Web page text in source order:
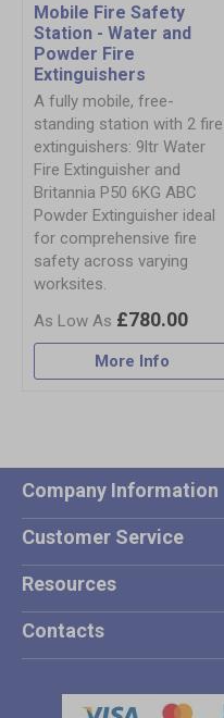
Mobile Fire Safety
Station - Water and
Powder Fire
Extinguishers
A fully mobile, free-
standing station with 2 fire
extinguishers: 9ltr Water
Fire Extinguisher and
Britannia P50 6KG ABC
Powder Extinguisher ideal
for comprehensive fire
safety across varying
worksites.
£780.00
More Info
Company Information
Customer Service
Resources
Contacts